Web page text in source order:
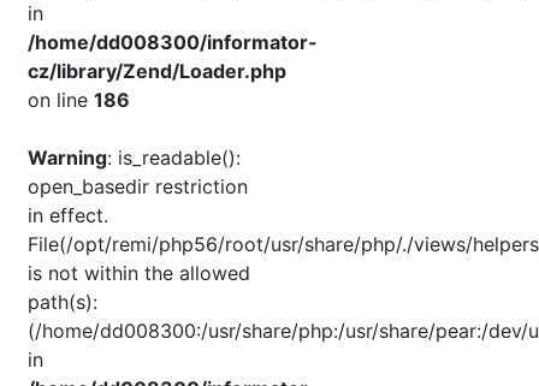
in
/home/dd008300/informator-
cz/library/Zend/Loader.php
on line 186
Warning: is_readable():
open_basedir restriction
in effect.
File(/opt/remi/php56/root/usr/share/php/./views/
is not within the allowed
path(s):
(/home/dd008300:/usr/share/php:/usr/share/pear:/dev/
in